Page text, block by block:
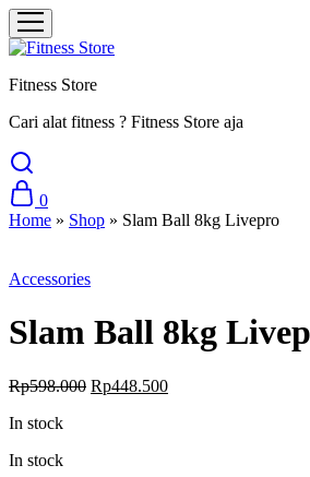
Fitness Store
Cari alat fitness ? Fitness Store aja
0
Home » Shop » Slam Ball 8kg Livepro
Accessories
Slam Ball 8kg
Rp598.000 Original
Rp448.500Current
In stock
In stock